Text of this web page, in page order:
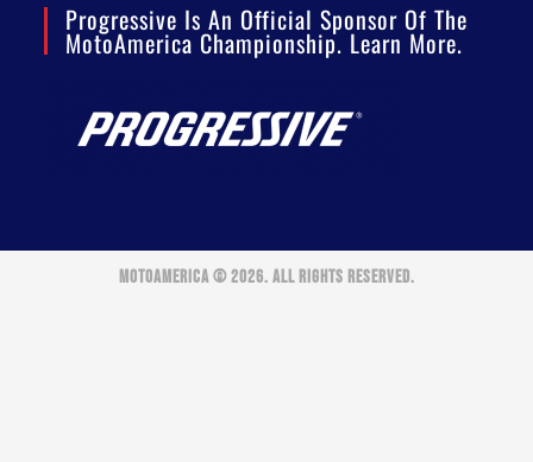
Progressive Is An Official Sponsor Of The
MotoAmerica Championship. Learn More.
MOTOAMERICA © 2026. ALL RIGHTS RESERVED.